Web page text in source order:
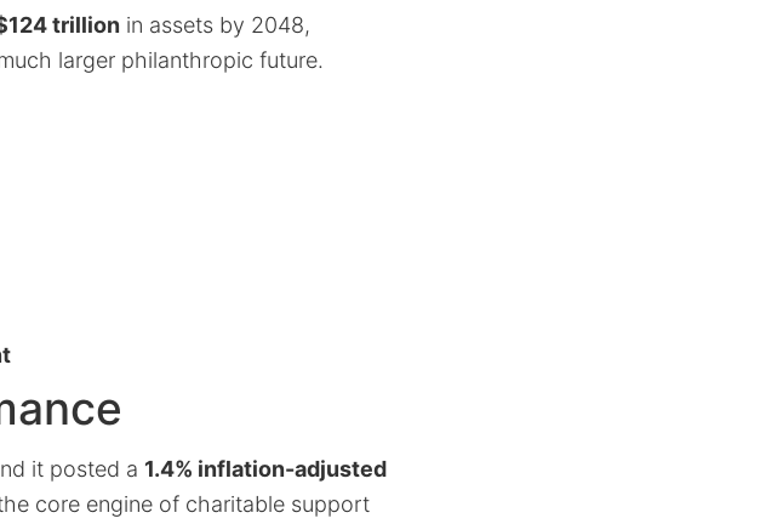
trillion in assets by 2048,
larger philanthropic future.
it posted a 1.4% inflation-adjusted
core engine of charitable support